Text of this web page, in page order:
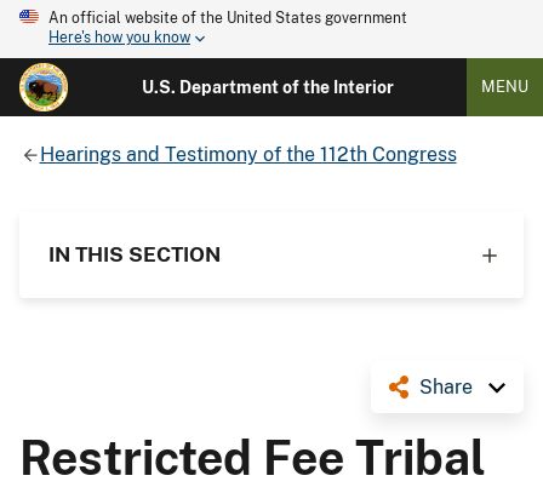
An official website of the United States government
Here's how you know
U.S. Department of the Interior MENU
Hearings and Testimony of the 112th Congress
IN THIS SECTION
Share
Restricted Fee Tribal